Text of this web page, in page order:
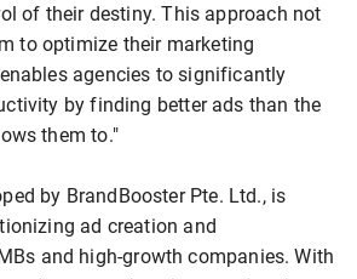
of their destiny. This approach not
to optimize their marketing
agencies to significantly
by finding better ads than the
them to."
by BrandBooster Pte. Ltd., is
ad creation and
and high-growth companies. With